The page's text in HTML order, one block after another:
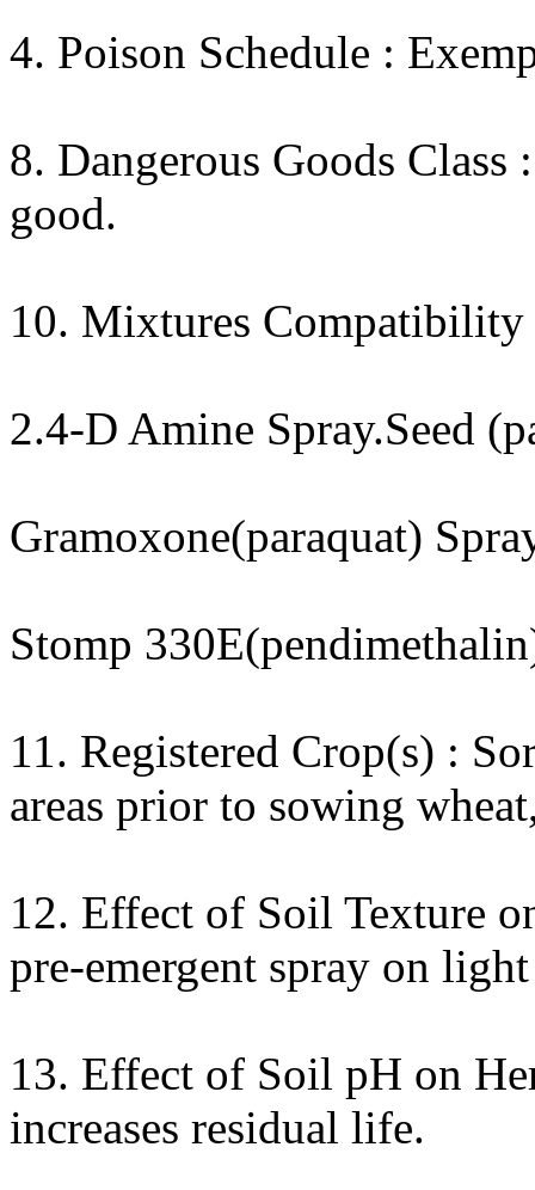
4. Poison Schedule :
8. Dangerous Goods Class
good.
10. Mixtures Compatibility
2.4-D Amine Spray.Seed
Gramoxone(paraquat)
Stomp
11. Registered Crop(s) :
areas prior to sowing
12. Effect of Soil Texture
pre-emergent spray on
13. Effect of Soil pH on
increases residual life.